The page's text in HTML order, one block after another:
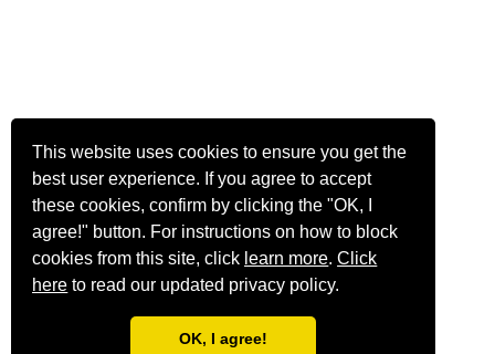
This website uses cookies to ensure you get the
best user experience. If you agree to accept
these cookies, confirm by clicking the "OK, I
agree!" button. For instructions on how to block
cookies from this site, click learn more.Click
here to read our updated privacy policy.
OK, I agree!